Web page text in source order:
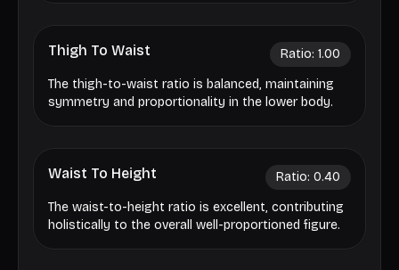
Thigh To Waist Ratio: 1.00
The thigh-to-waist ratio is balanced, maintaining
symmetry and proportionality in the lower body.
Waist To Height Ratio: 0.40
The waist-to-height ratio is excellent, contributing
holistically to the overall well-proportioned figure.